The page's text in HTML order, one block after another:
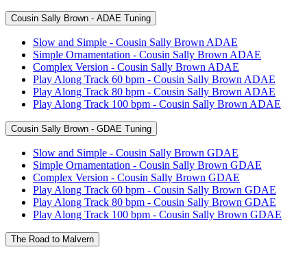
Cousin Sally Brown - ADAE Tuning
Slow and Simple - Cousin Sally Brown ADAE
Simple Ornamentation - Cousin Sally Brown ADAE
Complex Version - Cousin Sally Brown ADAE
Play Along Track 60 bpm - Cousin Sally Brown ADAE
Play Along Track 80 bpm - Cousin Sally Brown ADAE
Play Along Track 100 bpm - Cousin Sally Brown ADAE
Cousin Sally Brown - GDAE Tuning
Slow and Simple - Cousin Sally Brown GDAE
Simple Ornamentation - Cousin Sally Brown GDAE
Complex Version - Cousin Sally Brown GDAE
Play Along Track 60 bpm - Cousin Sally Brown GDAE
Play Along Track 80 bpm - Cousin Sally Brown GDAE
Play Along Track 100 bpm - Cousin Sally Brown GDAE
The Road to Malvern